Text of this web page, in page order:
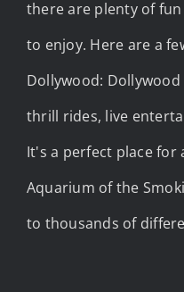
there are plenty of
to enjoy. Here are a
Dollywood:
thrill rides, live
It's a perfect place for
Aquarium of the
to thousands of